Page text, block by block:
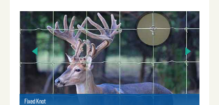
Fixed Knot